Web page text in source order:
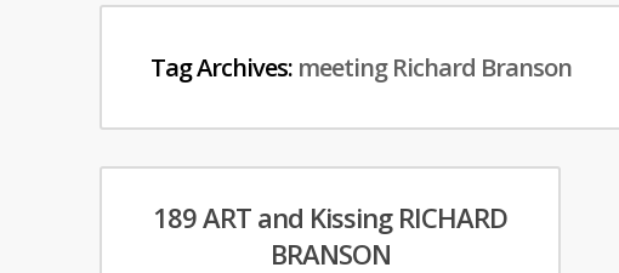
Tag Archives: meeting Richard Branson
189 ART and Kissing RICHARD
BRANSON